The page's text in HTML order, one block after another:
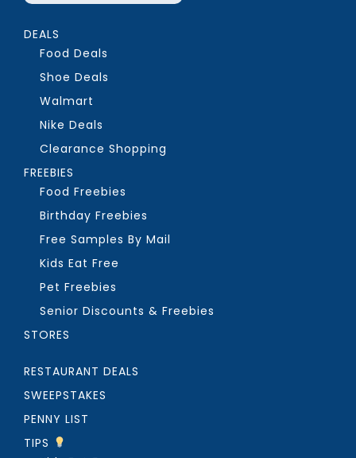
DEALS
Food Deals
Shoe Deals
Walmart
Nike Deals
Clearance Shopping
FREEBIES
Food Freebies
Birthday Freebies
Free Samples By Mail
Kids Eat Free
Pet Freebies
Senior Discounts & Freebies
STORES
RESTAURANT DEALS
SWEEPSTAKES
PENNY LIST
TIPS